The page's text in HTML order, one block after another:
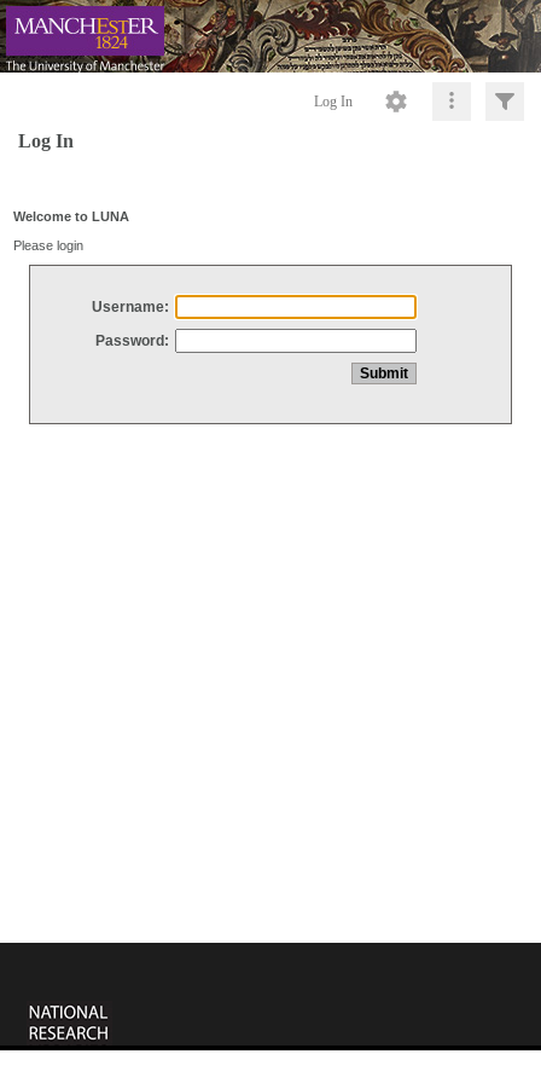
Log In
Log In
Welcome to LUNA
Please login
Username:
Password: